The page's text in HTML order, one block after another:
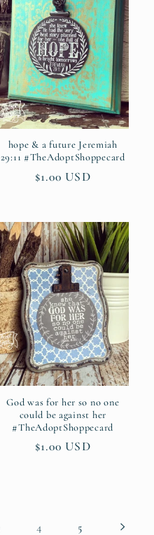
hope & a future Jeremiah
29:11 #TheAdoptShoppecard
Regular
$1.00 USD
God was for her so no one
could be against her
#TheAdoptShoppecard
Regular
$1.00 USD
4 5